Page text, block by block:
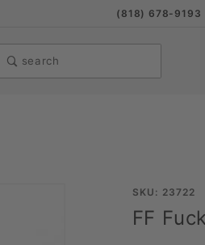
(818) 678-9193
search
Purchase
FF Fuck
SKU: 23722
FF